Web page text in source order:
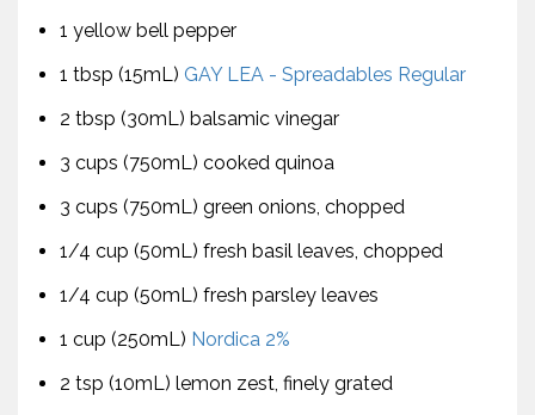
1 yellow bell pepper
1 tbsp (15mL) GAY LEA - Spreadables Regular
2 tbsp (30mL) balsamic vinegar
3 cups (750mL) cooked quinoa
3 cups (750mL) green onions, chopped
1/4 cup (50mL) fresh basil leaves, chopped
1/4 cup (50mL) fresh parsley leaves
1 cup (250mL) Nordica 2%
2 tsp (10mL) lemon zest, finely grated